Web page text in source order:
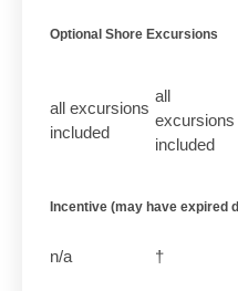
Optional Shore Excursions
all excursions
included
all
excursions
included
Incentive (may have expired
n/a †